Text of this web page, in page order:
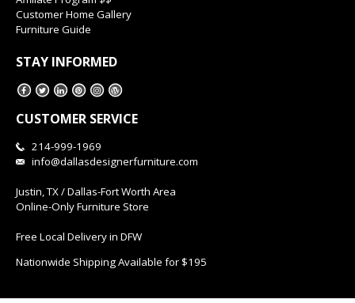
Customer Home Gallery
Furniture Guide
STAY INFORMED
CUSTOMER SERVICE
214-999-1969
info@dallasdesignerfurniture.com
Justin, TX / Dallas-Fort Worth Area
Online-Only Furniture Store
Free Local Delivery in DFW
Nationwide Shipping Available for $195